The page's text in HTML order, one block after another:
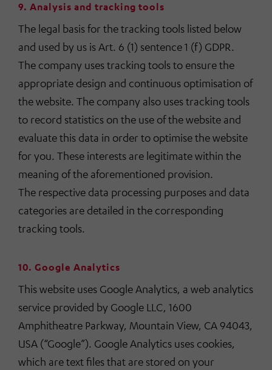
9. Analysis and tracking tools
The legal basis for the tracking tools listed below
and used by us is Art. 6 (1) sentence 1 (f) GDPR.
The company uses tracking tools to ensure the
appropriate design and continuous optimisation of
the website. The company also uses tracking tools
to record statistics on the use of the website and
evaluate this data in order to optimise the website
for you. These interests are legitimate within the
meaning of the aforementioned provision.
The respective data processing purposes and data
categories are detailed in the corresponding
tracking tools.
10. Google Analytics
This website uses Google Analytics, a web analytics
service provided by Google LLC, 1600
Amphitheatre Parkway, Mountain View, CA 94043,
USA (“Google”). Google Analytics uses cookies,
which are text files that are stored on your